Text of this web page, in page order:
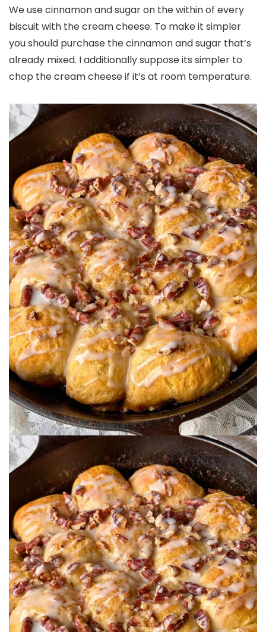
We use cinnamon and sugar on the within of every
biscuit with the cream cheese. To make it simpler
you should purchase the cinnamon and sugar that’s
already mixed. I additionally suppose its simpler to
chop the cream cheese if it’s at room temperature.